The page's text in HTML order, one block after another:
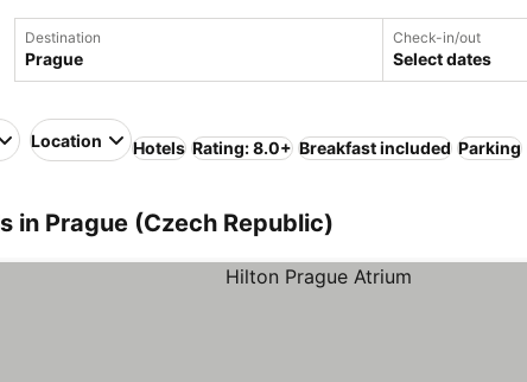
Destination Check-in/out
Select dates
Location Hotels Rating: 8.0+ Breakfast included Parking
in Prague (Czech Republic)